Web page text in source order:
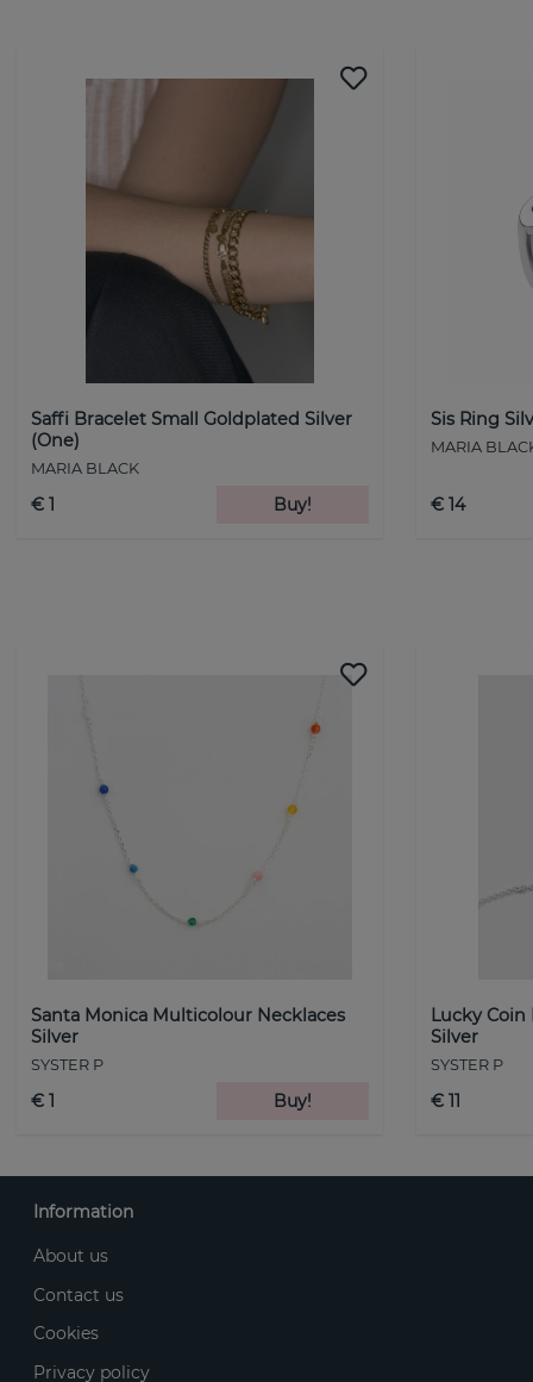
Saffi Bracelet Small Goldplated Silver
(One)
MARIA BLACK
€ 1 Buy!
Sis Ring
MARIA
€ 14
Santa Monica Multicolour Necklaces
Silver
SYSTER P
€ 1 Buy!
Lucky
Silver
SYSTER P
€ 11
Information
About us
Contact us
Cookies
Privacy policy